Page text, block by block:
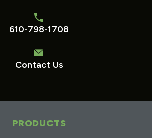
610-798-1708
Contact Us
PRODUCTS